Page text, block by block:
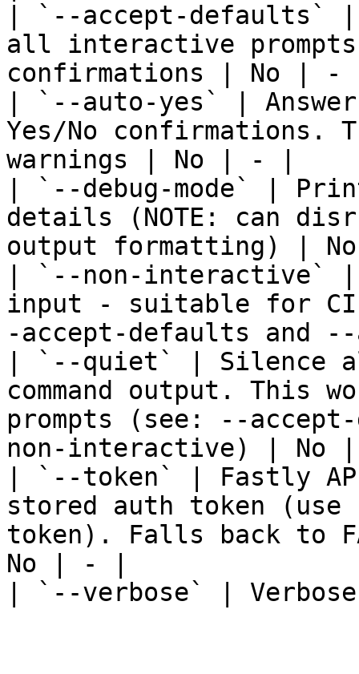
| `--accept-defaults`
all interactive prompts
confirmations | No | -
| `--auto-yes` |
Yes/No confirmations.
warnings | No | - |
| `--debug-mode` |
details (NOTE: can
output formatting) |
| `--non-interactive` |
input - suitable for CI
-accept-defaults and
| `--quiet` | Silence
command output. This
prompts (see: --
non-interactive) |
| `--token` | Fastly
stored auth token
token). Falls back to
No | - |
| `--verbose` |